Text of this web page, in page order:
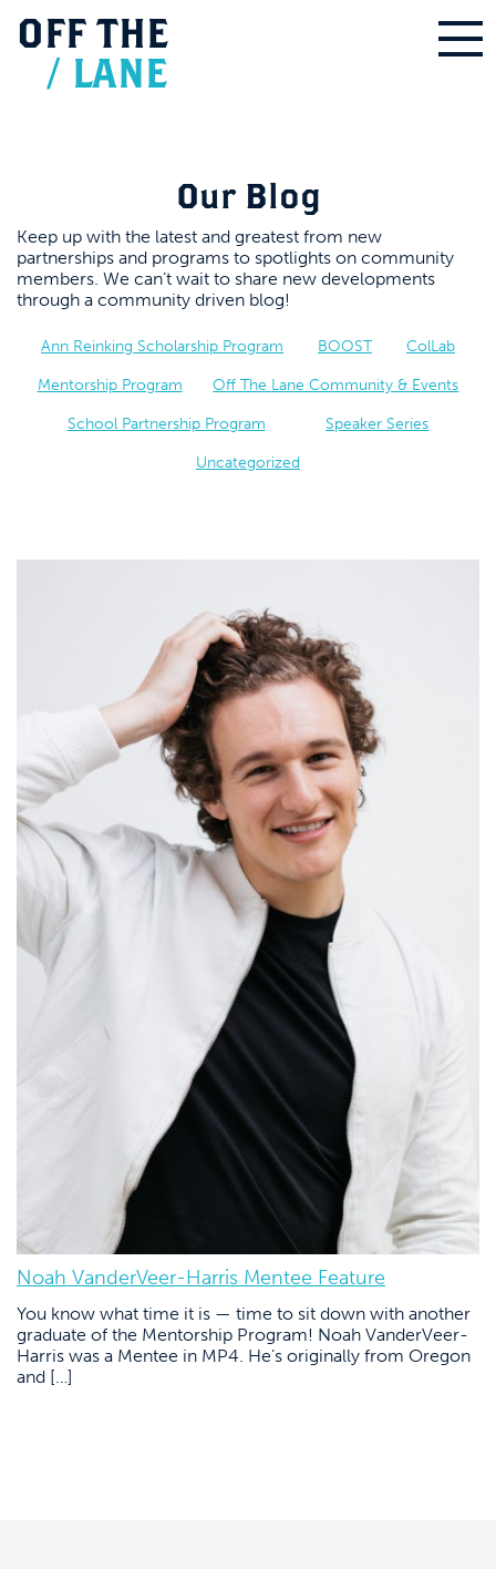
OFF THE
/ LANE
Our Blog
Keep up with the latest and greatest from new
partnerships and programs to spotlights on community
members. We can’t wait to share new developments
through a community driven blog!
Ann Reinking Scholarship Program BOOST ColLab
Mentorship Program Off The Lane Community & Events
School Partnership Program Speaker Series
Uncategorized
Noah VanderVeer-Harris Mentee Feature
You know what time it is — time to sit down with another
graduate of the Mentorship Program! Noah VanderVeer-
Harris was a Mentee in MP4. He’s originally from Oregon
and […]